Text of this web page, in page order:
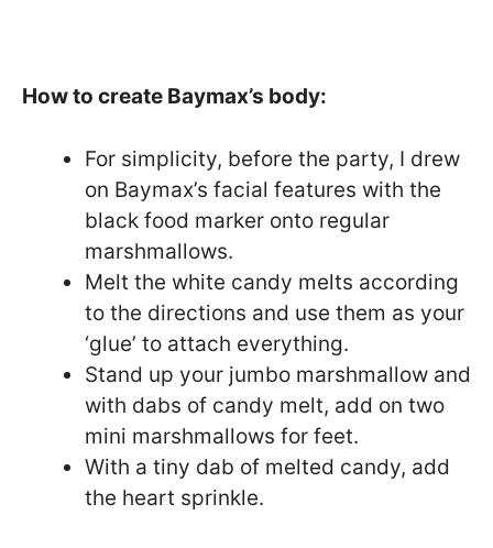
How to create Baymax’s body:
For simplicity, before the party, I drew
on Baymax’s facial features with the
black food marker onto regular
marshmallows.
Melt the white candy melts according
to the directions and use them as your
‘glue’ to attach everything.
Stand up your jumbo marshmallow and
with dabs of candy melt, add on two
mini marshmallows for feet.
With a tiny dab of melted candy, add
the heart sprinkle.